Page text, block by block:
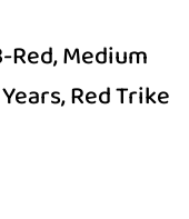
Red, Medium
Red Trike